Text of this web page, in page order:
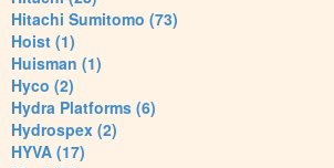
Hitachi Sumitomo (73)
Hoist (1)
Huisman (1)
Hyco (2)
Hydra Platforms (6)
Hydrospex (2)
HYVA (17)